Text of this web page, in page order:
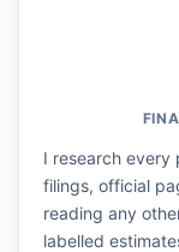
I research
filings, official
reading any
labelled